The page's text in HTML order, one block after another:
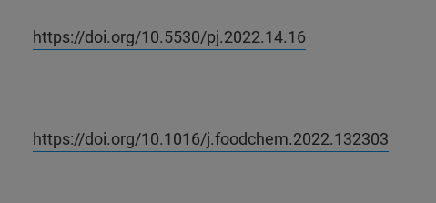
https://doi.org/10.5530/pj.2022.14.16
https://doi.org/10.1016/j.foodchem.2022.132303